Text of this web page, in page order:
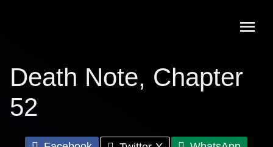
Death Note, Chapter
52